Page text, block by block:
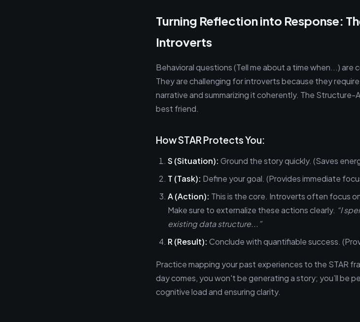
Turning Reflection into Response:
Introverts
Behavioral questions (Tell me about a time when...) are
They are challenging for introverts because they
narrative and summarizing it coherently. The Structure-
best friend.
How STAR Protects You:
S (Situation): Ground the story quickly. (Saves
T (Task): Define your goal. (Provides immediate
A (Action): This is the core. Introverts often focus
Make sure to externalize these actions clearly. “I
existing data structure...”
R (Result): Conclude with quantifiable success.
Practice mapping your past experiences to the STAR
day comes, you won't be generating a story; you’ll be
cognitive load and ensuring clarity.